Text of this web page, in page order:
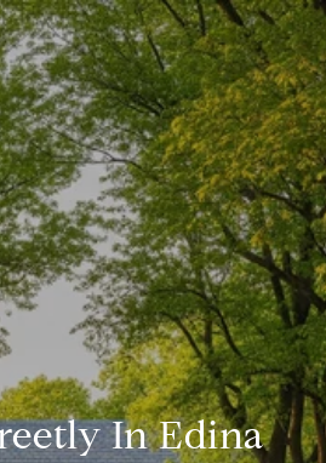
In Edina